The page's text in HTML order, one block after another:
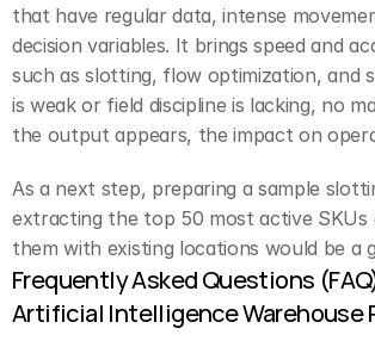
that have regular data, intense
decision variables. It brings speed and
such as slotting, flow optimization, and
is weak or field discipline is lacking, no
the output appears, the impact on
As a next step, preparing a sample
extracting the top 50 most active SKUs
them with existing locations would be a
Frequently Asked Questions
Artificial Intelligence Warehouse